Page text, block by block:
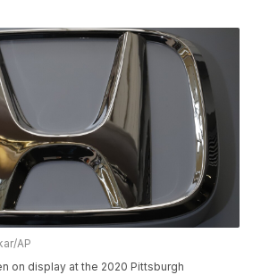
AP
on display at the 2020 Pittsburgh